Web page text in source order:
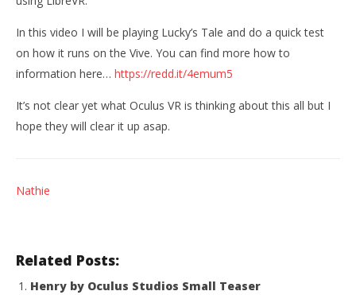
Tale: LibreVR (HTC Vive Gameplay)
In this video I will be playing Lucky’s Tale and do a quick test
on how it runs on the Vive. You can find more how to
information here… https://redd.it/4emum5
It’s not clear yet what Oculus VR is thinking about this all but I
hope they will clear it up asap.
Nathie
Related Posts:
Henry by Oculus Studios Small Teaser